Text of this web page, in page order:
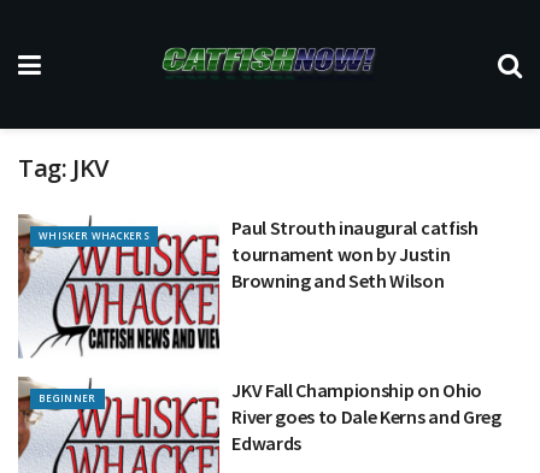
Tag: JKV
WHISKER WHACKERS
Paul Strouth inaugural catfish
tournament won by Justin
Browning and Seth Wilson
BEGINNER
JKV Fall Championship on Ohio
River goes to Dale Kerns and Greg
Edwards